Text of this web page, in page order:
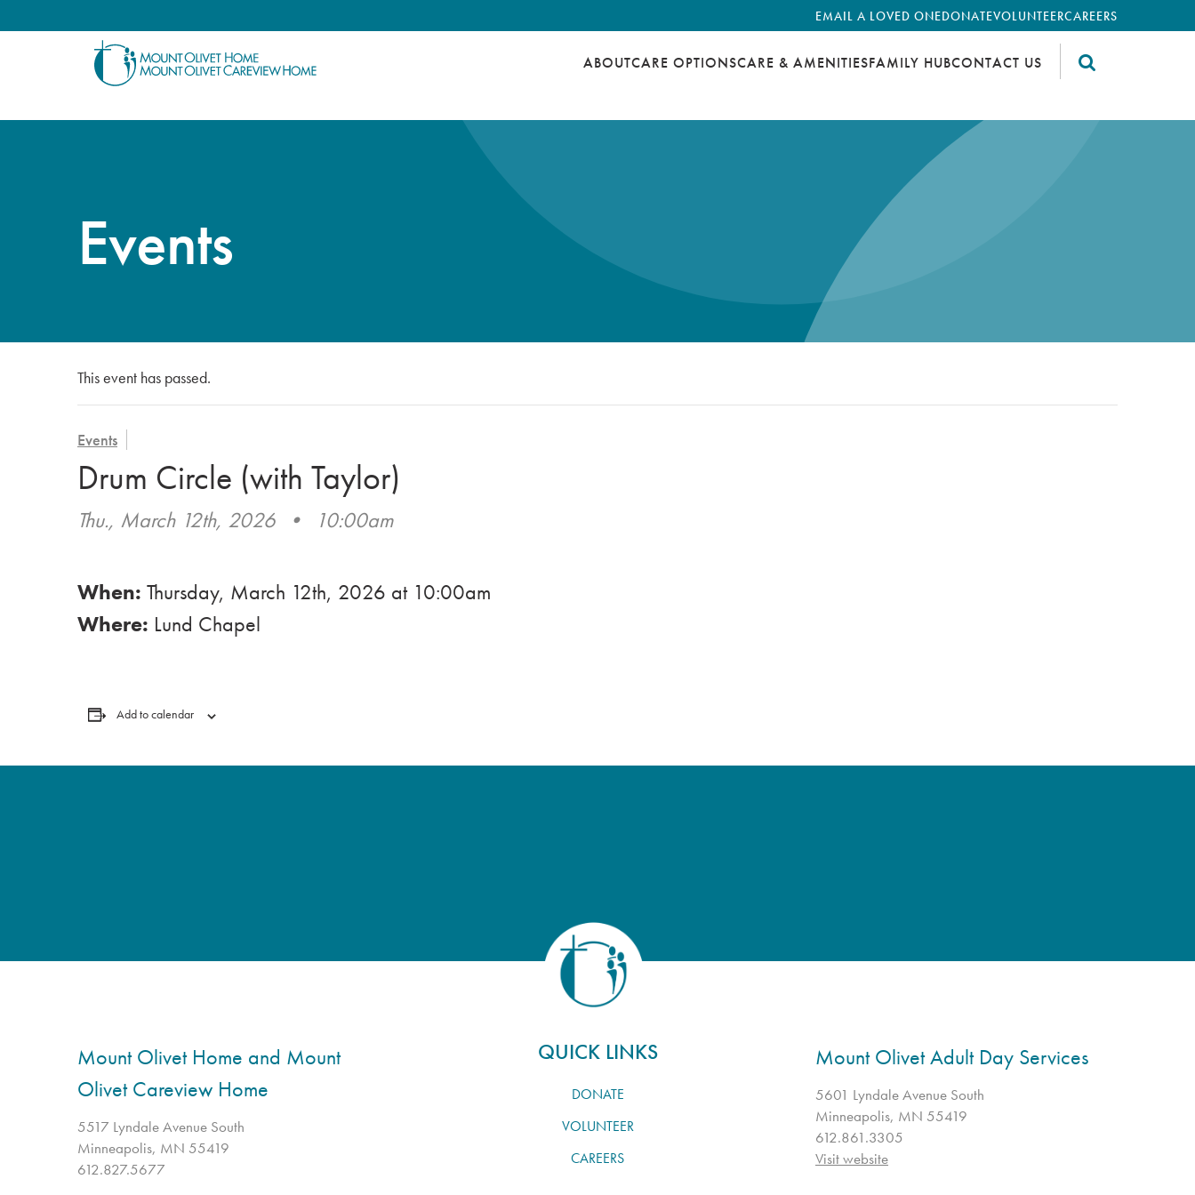
EMAIL A LOVED ONEDONATEVOLUNTEERCAREERS
ABOUTCARE OPTIONSCARE & AMENITIESFAMILY HUBCONTACT US
Events
This event has passed.
Events
Drum Circle (with Taylor)
Thu., March 12th, 2026 • 10:00am
When: Thursday, March 12th, 2026 at 10:00am
Where: Lund Chapel
Add to calendar
Mount Olivet Home and Mount
Olivet Careview Home
5517 Lyndale Avenue South
Minneapolis, MN 55419
612.827.5677
QUICK LINKS
DONATE
VOLUNTEER
CAREERS
Mount Olivet Adult Day Services
5601 Lyndale Avenue South
Minneapolis, MN 55419
612.861.3305
Visit website